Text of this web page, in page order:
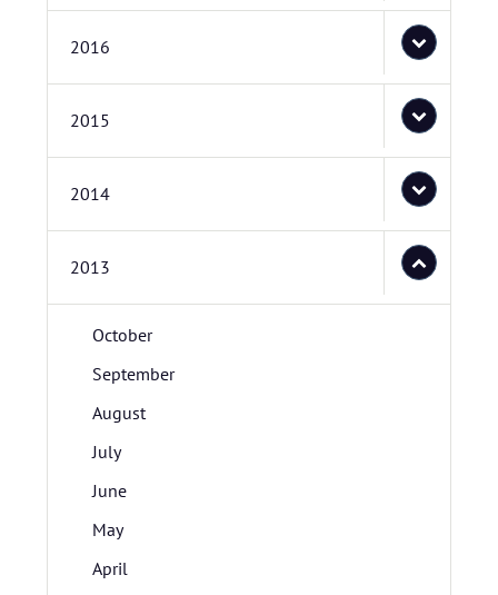
2016
2015
2014
2013
October
September
August
July
June
May
April